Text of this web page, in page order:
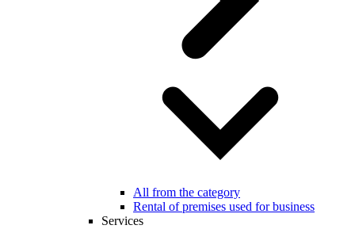
All from the category
Rental of premises used for business
Services